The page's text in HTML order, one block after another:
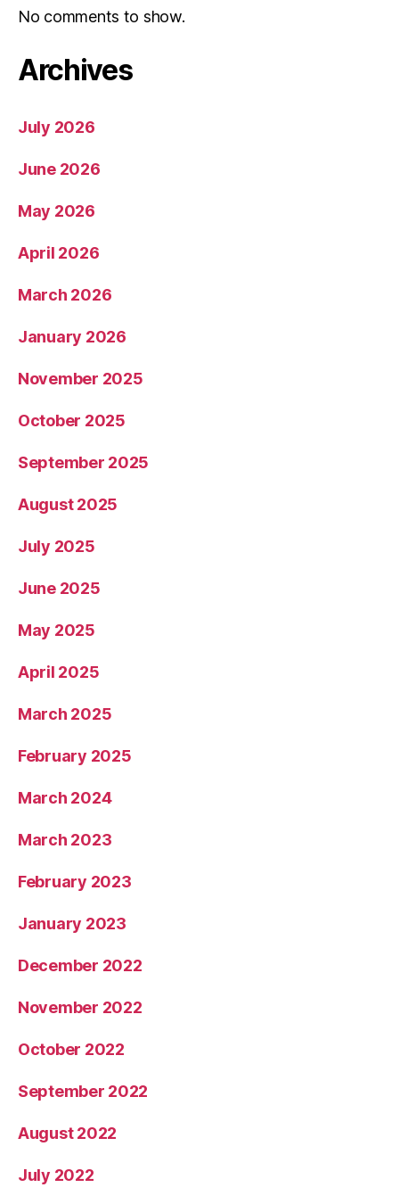
No comments to show.
Archives
July 2026
June 2026
May 2026
April 2026
March 2026
January 2026
November 2025
October 2025
September 2025
August 2025
July 2025
June 2025
May 2025
April 2025
March 2025
February 2025
March 2024
March 2023
February 2023
January 2023
December 2022
November 2022
October 2022
September 2022
August 2022
July 2022